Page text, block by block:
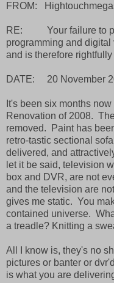
FROM:
RE: Your failure to
programming and
and is therefore
DATE: 20 November
It's been six months
Renovation of 2008.
removed. Paint has
retro-tastic sectional
delivered, and
let it be said, television
box and DVR, are not
and the television are
gives me static. You
contained universe.
a treadle? Knitting a
All I know is, they's no
pictures or banter or
is what you are